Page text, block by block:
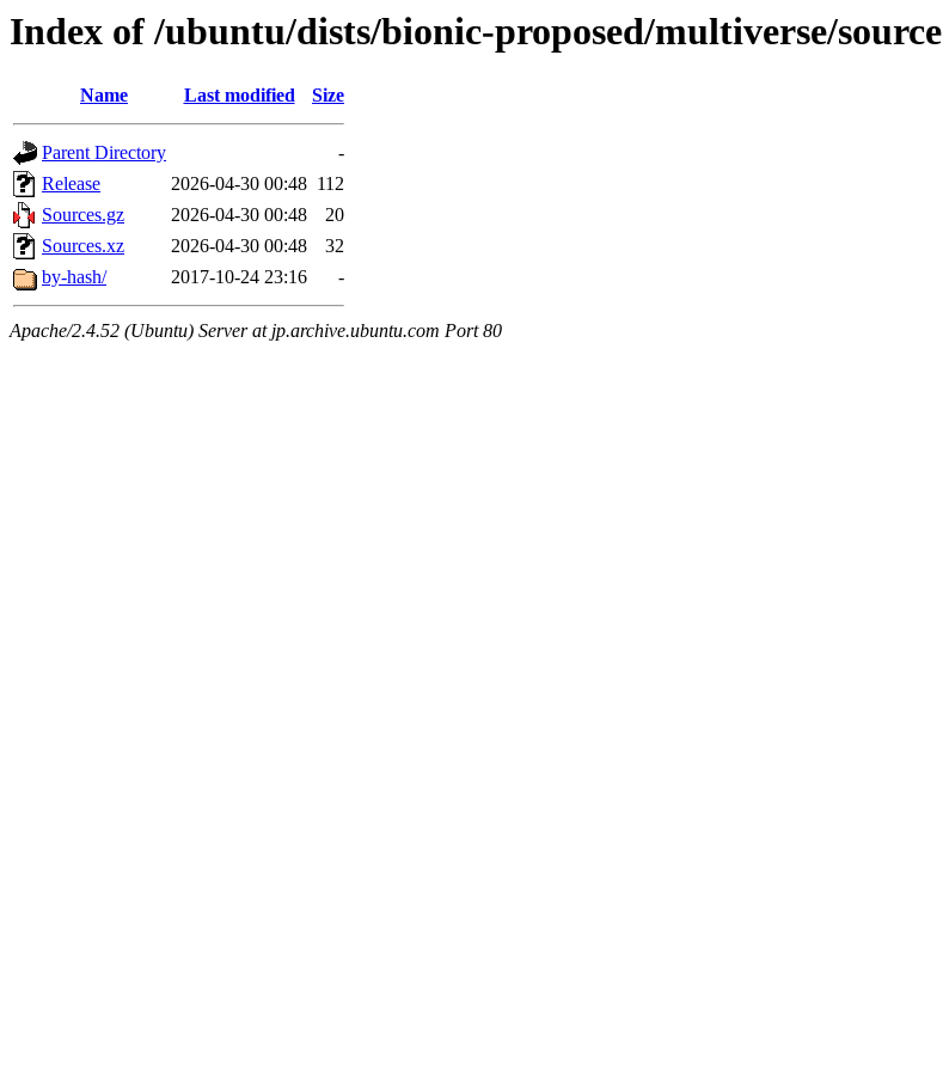
Index of /ubuntu/dists/bionic-proposed/multiverse/source
Name Last modified Size
Parent Directory
-
Release
2026-04-30 00:48 112
Sources.gz
2026-04-30 00:48
20
Sources.xz
2026-04-30 00:48
32
by-hash/
2017-10-24 23:16 -
Apache/2.4.52 (Ubuntu) Server at jp.archive.ubuntu.com Port 80